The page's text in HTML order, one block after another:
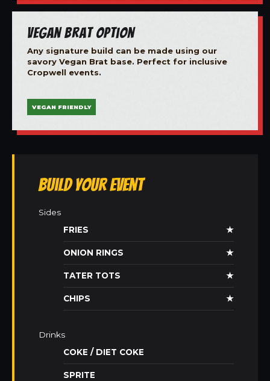
Vegan Brat Option
Any signature build can be made using our
savory Vegan Brat base. Perfect for inclusive
Cropwell events.
VEGAN FRIENDLY
Build Your Event
Sides
FRIES
★
ONION RINGS ★
TATER TOTS ★
CHIPS ★
Drinks
COKE / DIET COKE
SPRITE